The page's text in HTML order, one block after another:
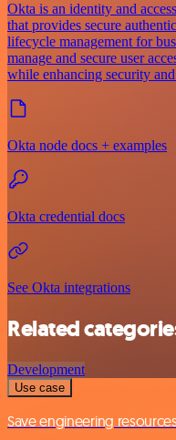
Okta is an identity and
that provides secure
lifecycle management for
manage and secure user
while enhancing security
Okta node docs + examples
Okta credential docs
See Okta integrations
Related
Development
Use case
Save engineering